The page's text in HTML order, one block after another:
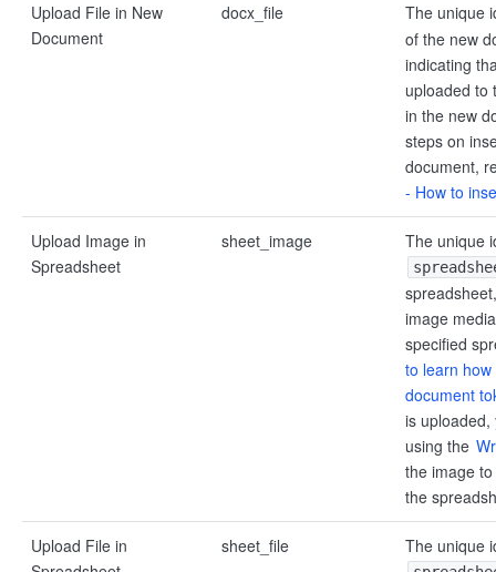
Upload File in New
Document
docx_file
The unique
of the new
indicating
uploaded
in the new
steps on
document,
- How to
Upload Image in
Spreadsheet
sheet_image The unique
image
specified
to learn
document
is uploaded,
using the
the image
the
Upload File in
sheet_file The unique